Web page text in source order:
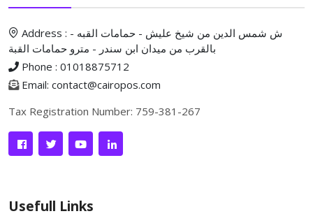
Address : ش شمس الدين من شيخ عليش - حمامات القبه -
بالقرب من ميدان ابن سندر - مترو حمامات القبة
Phone : 01018875712
Email: contact@cairopos.com
Tax Registration Number: 759-381-267
Usefull Links